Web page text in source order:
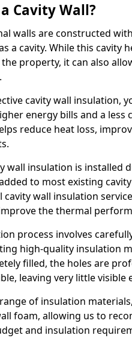
Cavity Wall?
walls are constructed
a cavity. While this
property, it can also
cavity wall insulation,
energy bills and a
reduce heat loss,
wall insulation is
to most existing
cavity wall insulation
the thermal
process involves
high-quality insulation
filled, the holes are
leaving very little visible
of insulation
foam, allowing us to
and insulation